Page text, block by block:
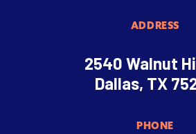
ADDRESS
2540 Walnut
Dallas, TX
PHONE